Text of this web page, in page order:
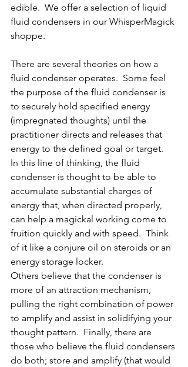
edible.  We offer a selection of liquid
fluid condensers in our WhisperMagick
shoppe.
There are several theories on how a
fluid condenser operates.  Some feel
the purpose of the fluid condenser is
to securely hold specified energy
(impregnated thoughts) until the
practitioner directs and releases that
energy to the defined goal or target.
In this line of thinking, the fluid
condenser is thought to be able to
accumulate substantial charges of
energy that, when directed properly,
can help a magickal working come to
fruition quickly and with speed.  Think
of it like a conjure oil on steroids or an
energy storage locker.
Others believe that the condenser is
more of an attraction mechanism,
pulling the right combination of power
to amplify and assist in solidifying your
thought pattern.  Finally, there are
those who believe the fluid condensers
do both; store and amplify (that would